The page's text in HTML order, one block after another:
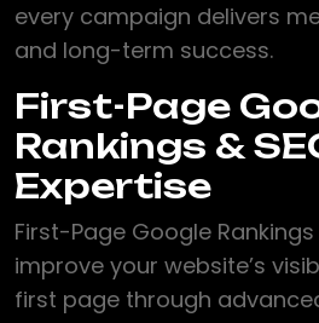
every campaign delivers
and long-term success.
First-Page
Rankings &
Expertise
First-Page Google Rankings
improve your website’s
first page through